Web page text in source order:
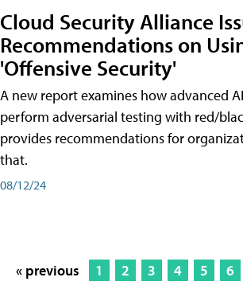
Cloud Security Alliance
Recommendations on
'Offensive Security'
A new report examines how advanced
perform adversarial testing with red/
provides recommendations for
that.
08/12/24
« previous 1 2 3 4 5 6